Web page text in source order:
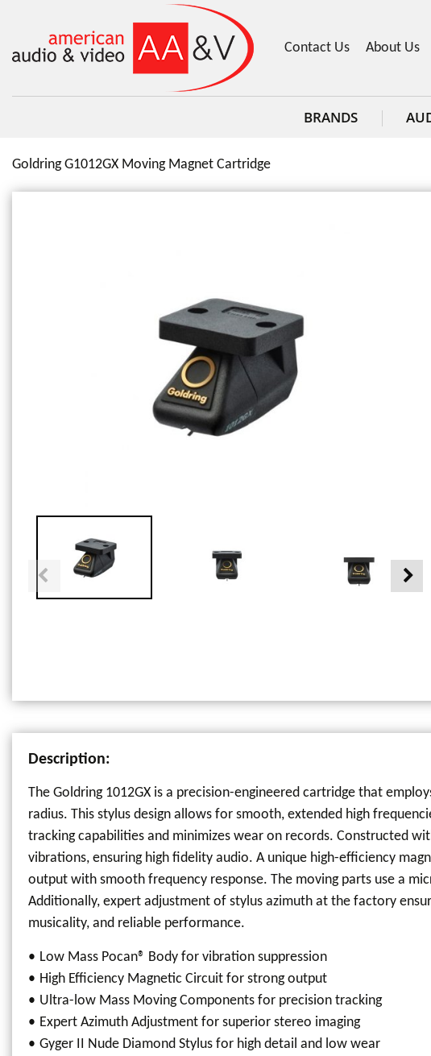
Contact Us About Us
BRANDS
Goldring G1012GX Moving Magnet Cartridge
Description:
The Goldring 1012GX is a precision-engineered cartridge that
radius. This stylus design allows for smooth, extended high
tracking capabilities and minimizes wear on records. Constructed
vibrations, ensuring high fidelity audio. A unique high-efficiency
output with smooth frequency response. The moving parts use a
Additionally, expert adjustment of stylus azimuth at the factory
musicality, and reliable performance.
Low Mass Pocan® Body for vibration suppression
High Efficiency Magnetic Circuit for strong output
Ultra-low Mass Moving Components for precision tracking
Expert Azimuth Adjustment for superior stereo imaging
Gyger II Nude Diamond Stylus for high detail and low wear